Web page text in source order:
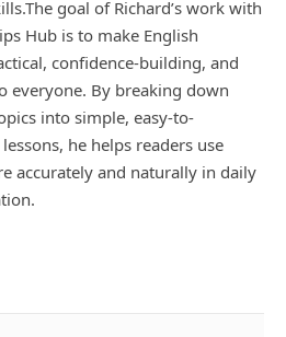
goal of Richard’s work with
Hub is to make English
confidence-building, and
everyone. By breaking down
into simple, easy-to-
he helps readers use
accurately and naturally in daily